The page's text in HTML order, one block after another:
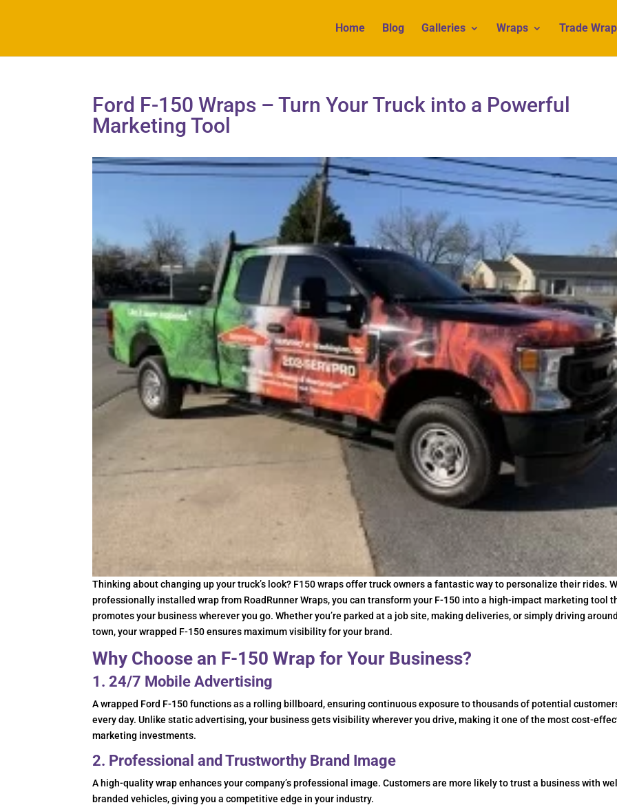
Home Blog Galleries Wraps Trade
Ford F-150 Wraps – Turn Your Truck into a Powerful
Marketing Tool
Thinking about changing up your truck’s look? F150 wraps offer truck owners a fantastic way to personalize their rides.
professionally installed wrap from RoadRunner Wraps, you can transform your F-150 into a high-impact marketing tool
promotes your business wherever you go. Whether you’re parked at a job site, making deliveries, or simply driving around
town, your wrapped F-150 ensures maximum visibility for your brand.
Why Choose an F-150 Wrap for Your Business?
1. 24/7 Mobile Advertising
A wrapped Ford F-150 functions as a rolling billboard, ensuring continuous exposure to thousands of potential
every day. Unlike static advertising, your business gets visibility wherever you drive, making it one of the most cost-
marketing investments.
2. Professional and Trustworthy Brand Image
A high-quality wrap enhances your company’s professional image. Customers are more likely to trust a business with
branded vehicles, giving you a competitive edge in your industry.